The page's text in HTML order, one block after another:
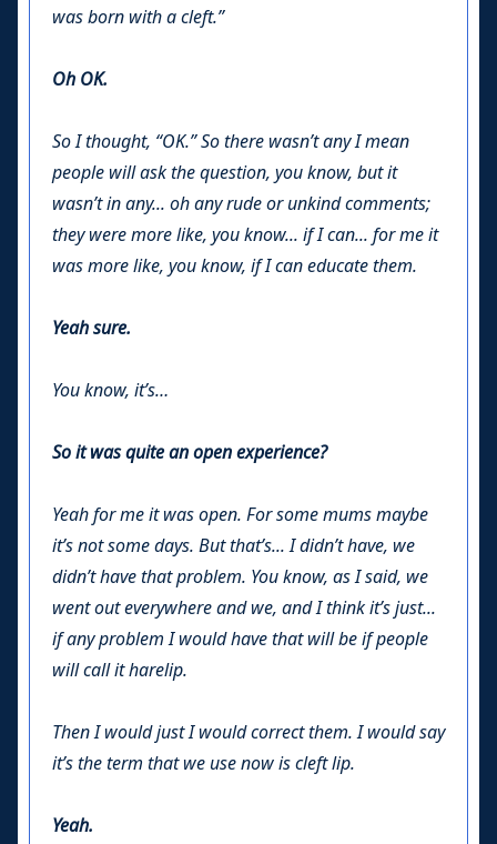
was born with a cleft.”
Oh OK.
So I thought, “OK.” So there wasn’t any I mean
people will ask the question, you know, but it
wasn’t in any... oh any rude or unkind comments;
they were more like, you know... if I can... for me it
was more like, you know, if I can educate them.
Yeah sure.
You know, it’s…
So it was quite an open experience?
Yeah for me it was open. For some mums maybe
it’s not some days. But that’s... I didn’t have, we
didn’t have that problem. You know, as I said, we
went out everywhere and we, and I think it’s just...
if any problem I would have that will be if people
will call it harelip.
Then I would just I would correct them. I would say
it’s the term that we use now is cleft lip.
Yeah.